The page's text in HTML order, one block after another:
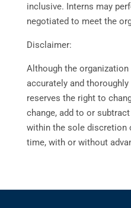
inclusive. Interns may
negotiated to meet the
Disclaimer:
Although the
accurately and
reserves the right to
change, add to or
within the sole discretion
time, with or without